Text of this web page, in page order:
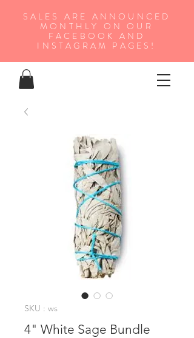
SALES ARE ANNOUNCED
MONTHLY ON OUR
FA CEBOOK AND
INSTAGRAM PAGES!
SKU : ws
4" White Sage Bundle